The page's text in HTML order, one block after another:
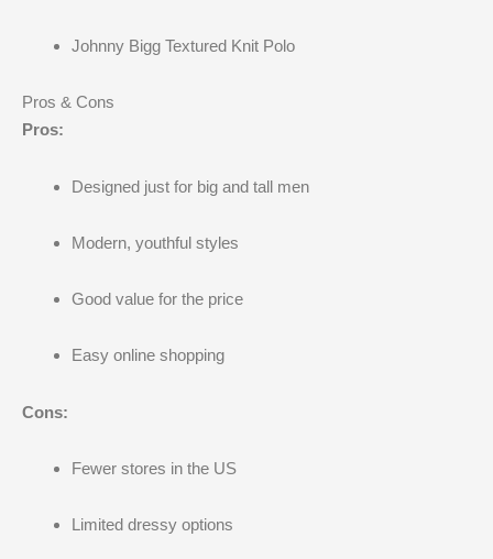
Johnny Bigg Textured Knit Polo
Pros & Cons
Pros:
Designed just for big and tall men
Modern, youthful styles
Good value for the price
Easy online shopping
Cons:
Fewer stores in the US
Limited dressy options